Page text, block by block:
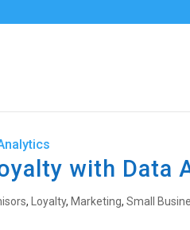
with Data
, Loyalty, Marketing,Small